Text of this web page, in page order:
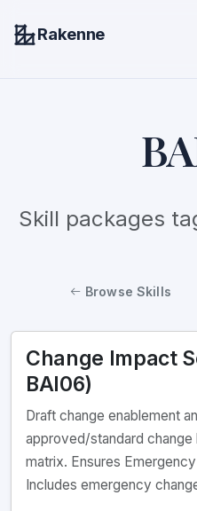
Rakenne
Skill packages
Browse Skills
Change Impact
BAI06)
Draft change enablement
approved/standard
matrix. Ensures
Includes emergency